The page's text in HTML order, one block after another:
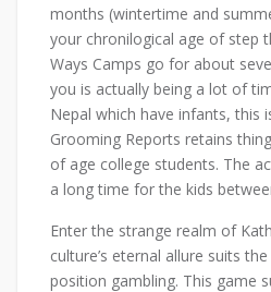
months (wintertime and
your chronilogical age of step
Ways Camps go for about
you is actually being a lot of
Nepal which have infants, this
Grooming Reports retains
of age college students. The
a long time for the kids
Enter the strange realm of
culture’s eternal allure suits
position gambling. This game